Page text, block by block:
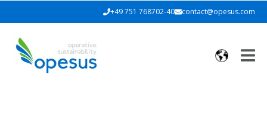
+49 751 768702-40 contact@opesus.com